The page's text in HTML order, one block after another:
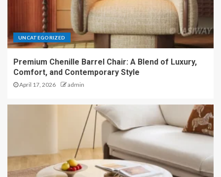
UNCATEGORIZED
Premium Chenille Barrel Chair: A Blend of Luxury,
Comfort, and Contemporary Style
April 17, 2026 admin